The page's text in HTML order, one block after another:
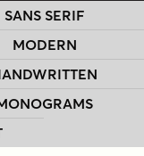
SANS SERIF
MODERN